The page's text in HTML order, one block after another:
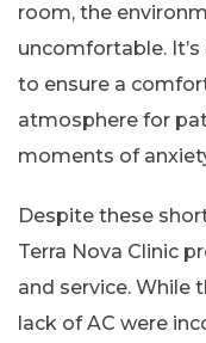
room, the
uncomfortable.
to ensure a
atmosphere for
moments of
Despite these
Terra Nova Clinic
and service. While
lack of AC were